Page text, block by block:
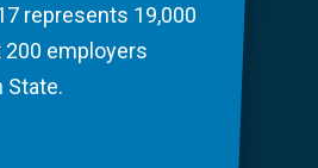
represents 19,000
200 employers
State.